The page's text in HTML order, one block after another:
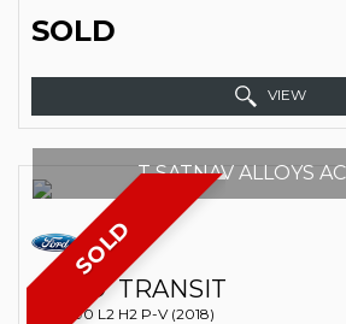
SOLD
VIEW
SOLD
T SATNAV ALLOYS
FORD TRANSIT
VAN 290 L2 H2 P-V (2018)